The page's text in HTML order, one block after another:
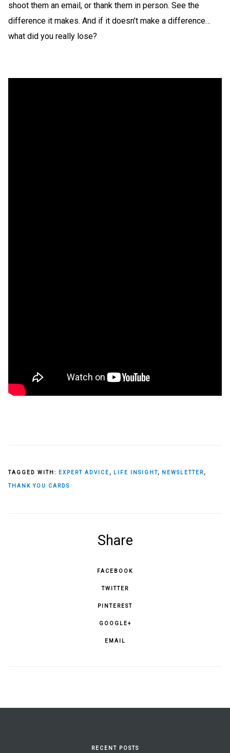
shoot them an email, or thank them in person. See the
difference it makes. And if it doesn’t make a difference…
what did you really lose?
TAGGED WITH: EXPERT ADVICE , LIFE INSIGHT , NEWSLETTER,
THANK YOU CARDS
Share
FACEBOOK
TWITTER
PINTEREST
GOOGLE+
EMAIL
RECENT POSTS